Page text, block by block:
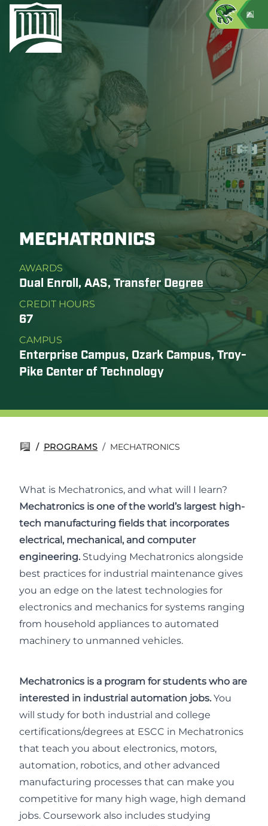
MECHATRONICS
AWARDS
Dual Enroll, AAS, Transfer Degree
CREDIT HOURS
67
CAMPUS
Enterprise Campus, Ozark Campus, Troy-
Pike Center of Technology
/ PROGRAMS / MECHATRONICS
What is Mechatronics, and what will I learn?
Mechatronics is one of the world’s largest high-
tech manufacturing fields that incorporates
electrical, mechanical, and computer
engineering. Studying Mechatronics alongside
best practices for industrial maintenance gives
you an edge on the latest technologies for
electronics and mechanics for systems ranging
from household appliances to automated
machinery to unmanned vehicles.
Mechatronics is a program for students who are
interested in industrial automation jobs. You
will study for both industrial and college
certifications/degrees at ESCC in Mechatronics
that teach you about electronics, motors,
automation, robotics, and other advanced
manufacturing processes that can make you
competitive for many high wage, high demand
jobs. Coursework also includes studying